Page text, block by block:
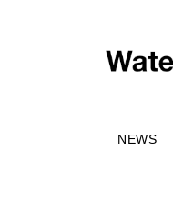
NEWS